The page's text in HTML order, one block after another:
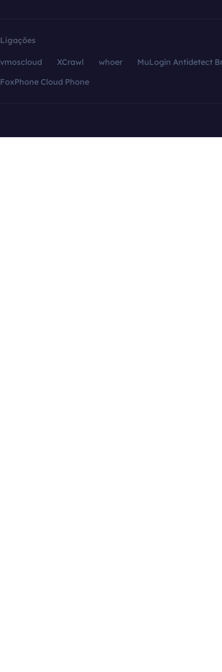
Ligações
vmoscloud XCrawl whoer
MuLogin Antidetect
FoxPhone Cloud Phone